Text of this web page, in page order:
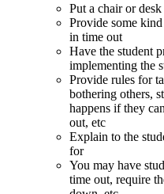
Put a chair or
Provide some
in time out
Have the student
implementing the
Provide rules for
bothering others,
happens if they
out, etc
Explain to the
for
You may have
time out, require